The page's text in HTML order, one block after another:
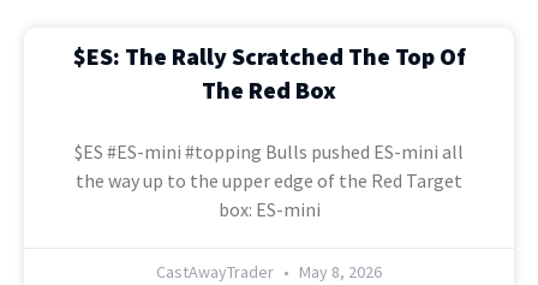
$ES: The Rally Scratched The Top Of
The Red Box
$ES #ES-mini #topping Bulls pushed ES-mini all
the way up to the upper edge of the Red Target
box: ES-mini
CastAwayTrader May 8, 2026